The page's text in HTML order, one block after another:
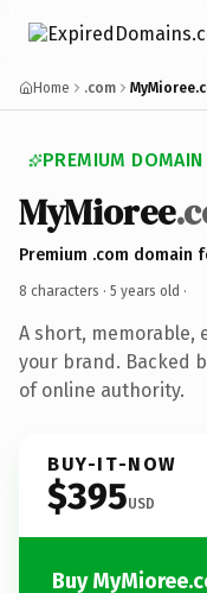
Home .com
PREMIUM DOMAIN
MyMioree
Premium .com domain
8 characters · 5 years old ·
A short, memorable,
your brand. Backed
of online authority.
BUY-IT-NOW
$395USD
Buy